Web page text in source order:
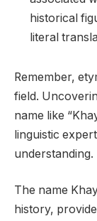
historical
literal
Remember,
field.
name like
linguistic
understanding.
The name
history,